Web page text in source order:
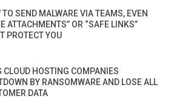
TO SEND MALWARE VIA TEAMS, EVEN
ATTACHMENTS” OR “SAFE LINKS”
PROTECT YOU
CLOUD HOSTING COMPANIES
BY RANSOMWARE AND LOSE ALL
DATA